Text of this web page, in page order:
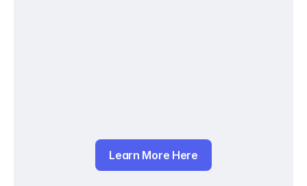
Learn More Here